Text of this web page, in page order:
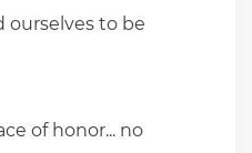
ourselves to be
of honor... no